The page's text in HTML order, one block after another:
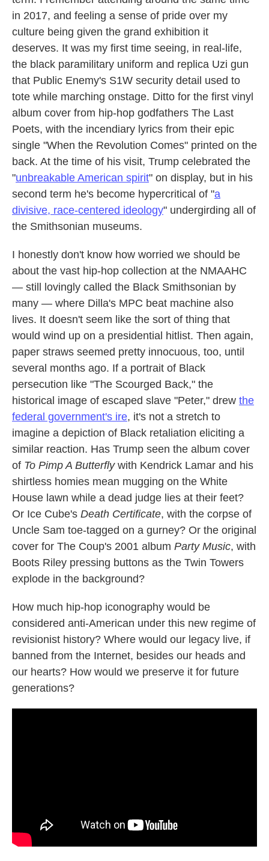
in 2017, and feeling a sense of pride over my
culture being given the grand exhibition it
deserves. It was my first time seeing, in real-life,
the black paramilitary uniform and replica Uzi gun
that Public Enemy's S1W security detail used to
tote while marching onstage. Ditto for the first vinyl
album cover from hip-hop godfathers The Last
Poets, with the incendiary lyrics from their epic
single "When the Revolution Comes" printed on the
back. At the time of his visit, Trump celebrated the
"unbreakable American spirit" on display, but in his
second term he's become hypercritical of "a
divisive, race-centered ideology" undergirding all of
the Smithsonian museums.
I honestly don't know how worried we should be
about the vast hip-hop collection at the NMAAHC
— still lovingly called the Black Smithsonian by
many — where Dilla's MPC beat machine also
lives. It doesn't seem like the sort of thing that
would wind up on a presidential hitlist. Then again,
paper straws seemed pretty innocuous, too, until
several months ago. If a portrait of Black
persecution like "The Scourged Back," the
historical image of escaped slave "Peter," drew the
federal government's ire, it's not a stretch to
imagine a depiction of Black retaliation eliciting a
similar reaction. Has Trump seen the album cover
of To Pimp A Butterflywith Kendrick Lamar and his
shirtless homies mean mugging on the White
House lawn while a dead judge lies at their feet?
Or Ice Cube's Death Certificate, with the corpse of
Uncle Sam toe-tagged on a gurney? Or the original
cover for The Coup's 2001 album Party Music, with
Boots Riley pressing buttons as the Twin Towers
explode in the background?
How much hip-hop iconography would be
considered anti-American under this new regime of
revisionist history? Where would our legacy live, if
banned from the Internet, besides our heads and
our hearts? How would we preserve it for future
generations?